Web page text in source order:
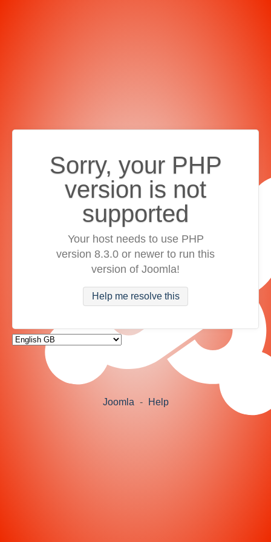
Sorry, your PHP
version is not
supported
Your host needs to use PHP
version 8.3.0 or newer to run this
version of Joomla!
Help me resolve this
Joomla - Help